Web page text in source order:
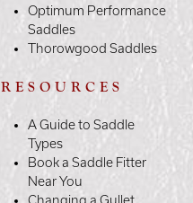
Optimum Performance
Saddles
Thorowgood Saddles
RESOURCES
A Guide to Saddle
Types
Book a Saddle Fitter
Near You